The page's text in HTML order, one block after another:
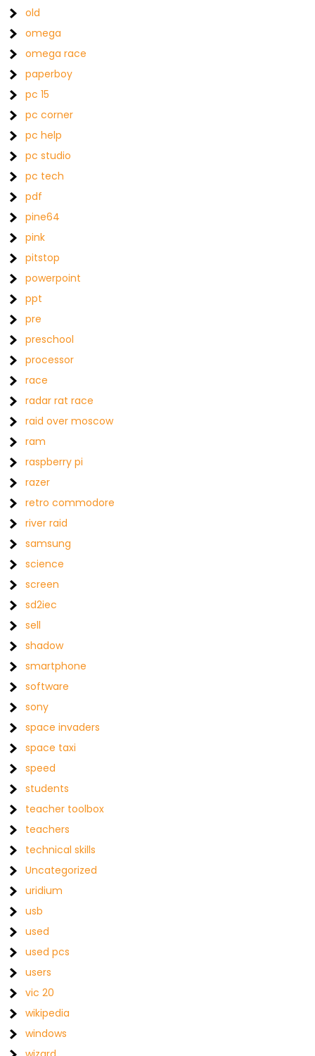
old
omega
omega race
paperboy
pc 15
pc corner
pc help
pc studio
pc tech
pdf
pine64
pink
pitstop
powerpoint
ppt
pre
preschool
processor
race
radar rat race
raid over moscow
ram
raspberry pi
razer
retro commodore
river raid
samsung
science
screen
sd2iec
sell
shadow
smartphone
software
sony
space invaders
space taxi
speed
students
teacher toolbox
teachers
technical skills
Uncategorized
uridium
usb
used
used pcs
users
vic 20
wikipedia
windows